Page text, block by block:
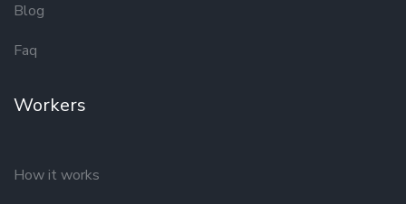
Blog
Faq
Workers
How it works